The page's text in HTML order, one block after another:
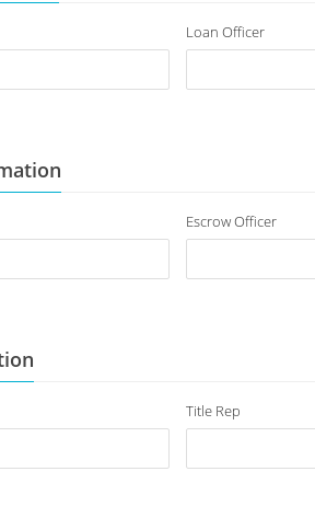
Loan Officer
Escrow Officer
Title Rep